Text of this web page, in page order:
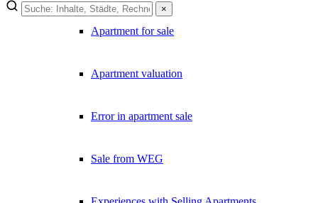
Apartment for sale
Apartment valuation
Error in apartment sale
Sale from WEG
×